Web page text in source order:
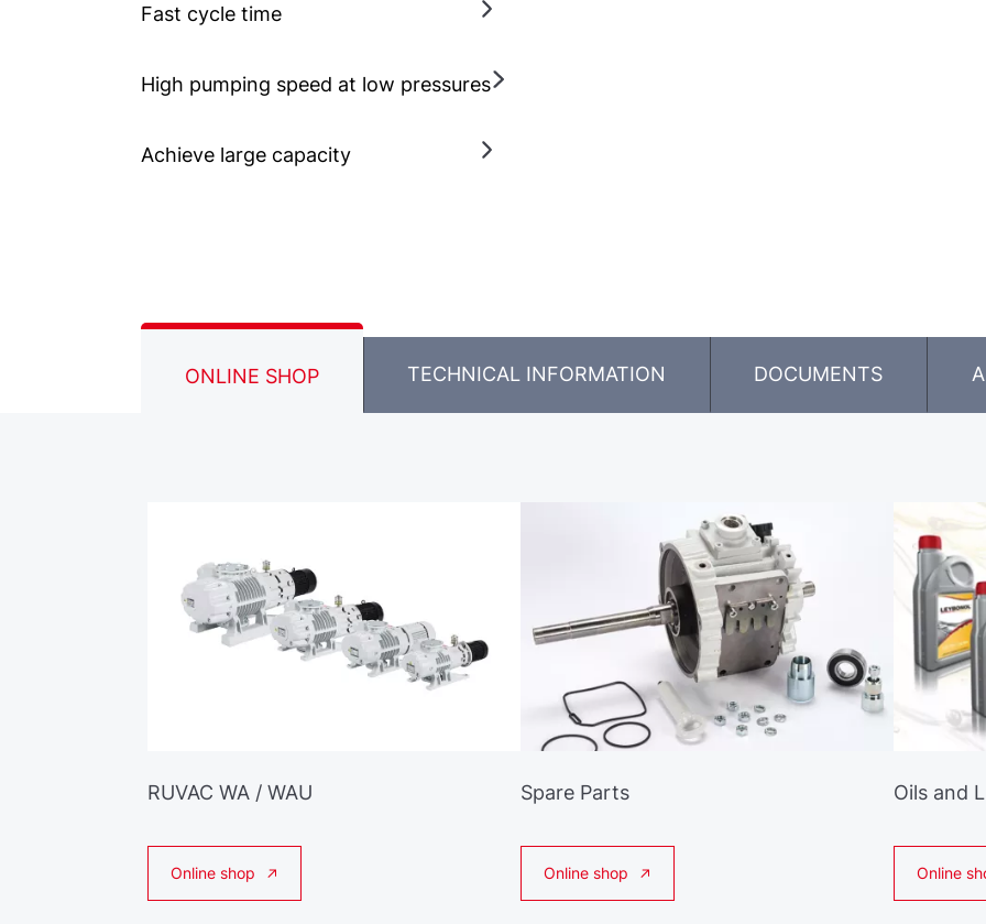
Fast cycle time
High pumping speed at low pressures
Achieve large capacity
ONLINE SHOP TECHNICAL INFORMATION DOCUMENTS
RUVAC WA / WAU
Online shop
Spare Parts
Online shop
Oils and
Online